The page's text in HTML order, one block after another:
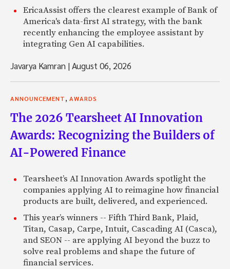
EricaAssist offers the clearest example of Bank of
America's data-first AI strategy, with the bank
recently enhancing the employee assistant by
integrating Gen AI capabilities.
Javarya Kamran |August 06, 2026
ANNOUNCEMENT AWARDS
The 2026 Tearsheet AI Innovation
Awards: Recognizing the Builders of
AI-Powered Finance
Tearsheet’s AI Innovation Awards spotlight the
companies applying AI to reimagine how financial
products are built, delivered, and experienced.
This year’s winners -- Fifth Third Bank, Plaid,
Titan, Casap, Carpe, Intuit, Cascading AI (Casca),
and SEON -- are applying AI beyond the buzz to
solve real problems and shape the future of
financial services.